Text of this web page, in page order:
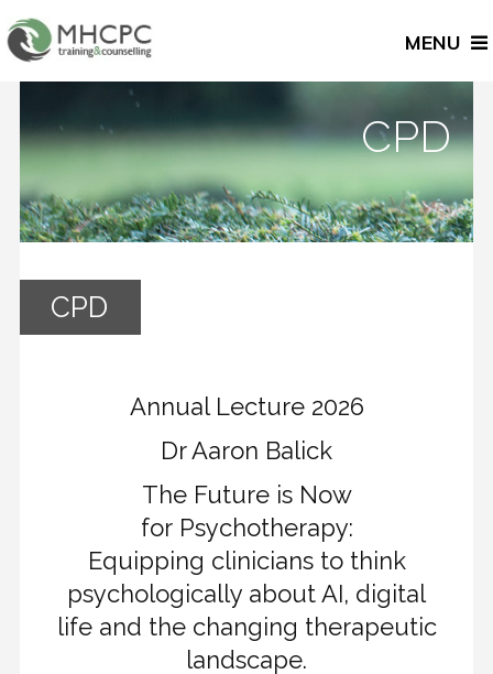
CPD
CPD
Annual Lecture 2026
Dr Aaron Balick
The Future is Now
for Psychotherapy:
Equipping clinicians to think
psychologically about AI, digital
life and the changing therapeutic
landscape.
MENU